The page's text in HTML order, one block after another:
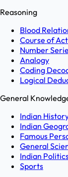
Reasoning
Blood
Course of
Number
Analogy
Coding
Logical
General
Indian
Indian
Famous
General
Indian
Sports